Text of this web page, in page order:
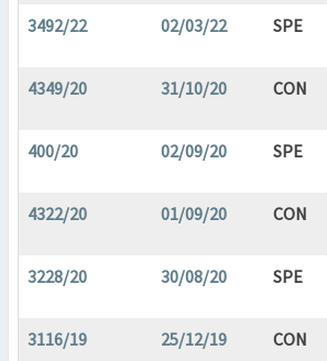
3492/22 02/03/22 SPE
4349/20 31/10/20 CON
400/20 02/09/20 SPE
4322/20 01/09/20 CON
3228/20 30/08/20 SPE
3116/19 25/12/19 CON